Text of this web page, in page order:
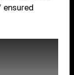
ensured